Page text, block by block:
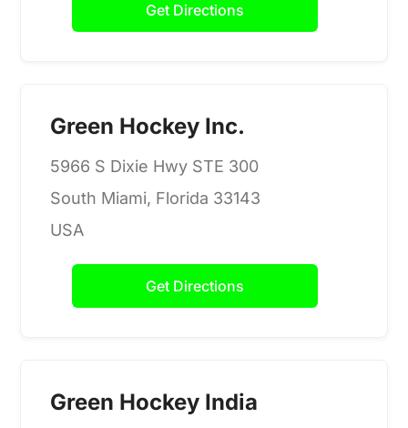
Get Directions
Green Hockey Inc.
5966 S Dixie Hwy STE 300
South Miami, Florida 33143
USA
Get Directions
Green Hockey India